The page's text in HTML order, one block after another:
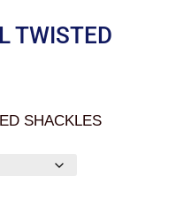
TWISTED
SHACKLES